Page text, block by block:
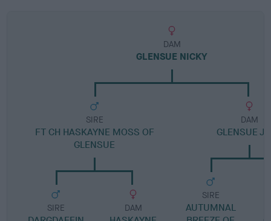
DAM
GLENSUE NICKY
SIRE
FT CH HASKAYNE MOSS OF
GLENSUE
SIRE DAM
DAM
GLENSUE
SIRE
AUTUMNAL